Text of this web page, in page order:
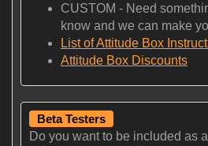
CUSTOM - Need
know and we can make
List of Attitude Box
Attitude Box Discounts
Beta Testers
Do you want to be included as